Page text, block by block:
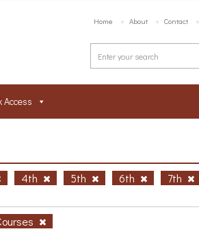
Home About Contact
Access
4th 5th 6th 7th